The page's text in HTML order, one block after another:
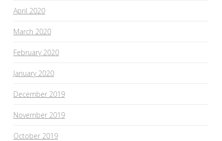
April 2020
March 2020
February 2020
January 2020
December 2019
November 2019
October 2019